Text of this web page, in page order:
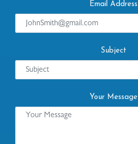
Email Address
Subject
Your Message